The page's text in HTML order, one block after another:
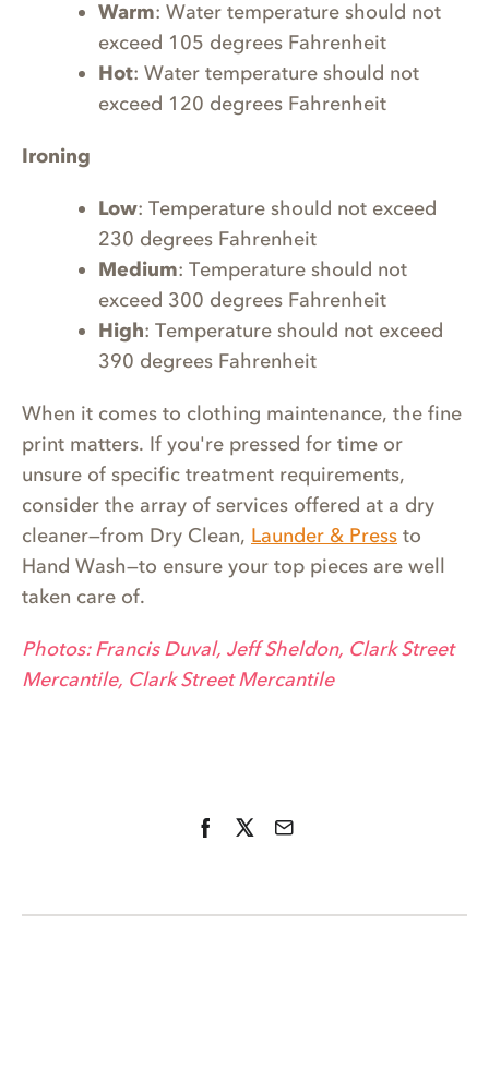
Warm: Water temperature should not
exceed 105 degrees Fahrenheit
Hot: Water temperature should not
exceed 120 degrees Fahrenheit
Ironing
Low: Temperature should not exceed
230 degrees Fahrenheit
Medium: Temperature should not
exceed 300 degrees Fahrenheit
High: Temperature should not exceed
390 degrees Fahrenheit
When it comes to clothing maintenance, the fine
print matters. If you're pressed for time or
unsure of specific treatment requirements,
consider the array of services offered at a dry
cleaner—from Dry Clean, Launder & Press to
Hand Wash—to ensure your top pieces are well
taken care of.
Photos: Francis Duval, Jeff Sheldon, Clark Street
Mercantile, Clark Street Mercantile